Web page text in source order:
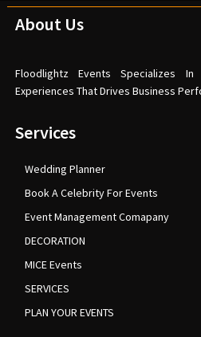
About Us
Floodlightz Events Specializes
Experiences That Drives Business
Services
Wedding Planner
Book A Celebrity For Events
Event Management Comapany
DECORATION
MICE Events
SERVICES
PLAN YOUR EVENTS